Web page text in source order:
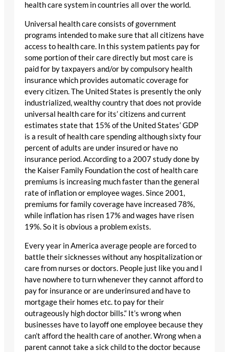
health care system in countries all over the world.
Universal health care consists of government
programs intended to make sure that all citizens have
access to health care. In this system patients pay for
some portion of their care directly but most care is
paid for by taxpayers and/or by compulsory health
insurance which provides automatic coverage for
every citizen. The United States is presently the only
industrialized, wealthy country that does not provide
universal health care for its’ citizens and current
estimates state that 15% of the United States’ GDP
is a result of health care spending although sixty four
percent of adults are under insured or have no
insurance period. According to a 2007 study done by
the Kaiser Family Foundation the cost of health care
premiums is increasing much faster than the general
rate of inflation or employee wages. Since 2001,
premiums for family coverage have increased 78%,
while inflation has risen 17% and wages have risen
19%. So it is obvious a problem exists.
Every year in America average people are forced to
battle their sicknesses without any hospitalization or
care from nurses or doctors. People just like you and I
have nowhere to turn whenever they cannot afford to
pay for insurance or are underinsured and have to
mortgage their homes etc. to pay for their
outrageously high doctor bills.“ It’s wrong when
businesses have to layoff one employee because they
can’t afford the health care of another. Wrong when a
parent cannot take a sick child to the doctor because